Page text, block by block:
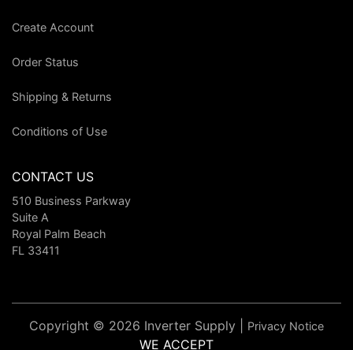
Create Account
Order Status
Shipping & Returns
Conditions of Use
CONTACT US
510 Business Parkway
Suite A
Royal Palm Beach
FL 33411
Copyright © 2026 Inverter Supply | Privacy Notice
WE ACCEPT